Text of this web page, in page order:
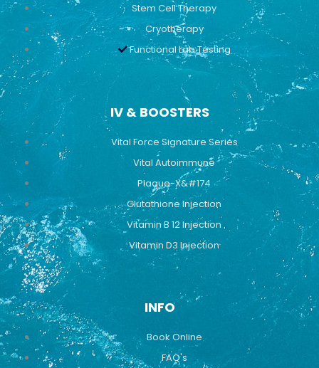
Stem Cell Therapy
Cryotherapy
Functional Lab Testing
IV & BOOSTERS
Vital Force Signature Series
Vital Autoimmune
Plaque-X&#174
Glutathione Injection
Vitamin B 12 Injection
Vitamin D3 Injection
INFO
Book Online
FAQ's